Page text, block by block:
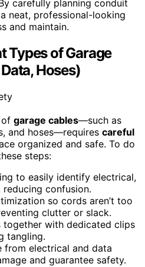
carefully planning conduit
neat, professional-looking
and maintain.
Types of Garage
Hoses)
of garage cables—such as
and hoses—requires careful
organized and safe. To do
steps:
to easily identify electrical,
reducing confusion.
so cords aren’t too
clutter or slack.
together with dedicated clips
tangling.
from electrical and data
and guarantee safety.